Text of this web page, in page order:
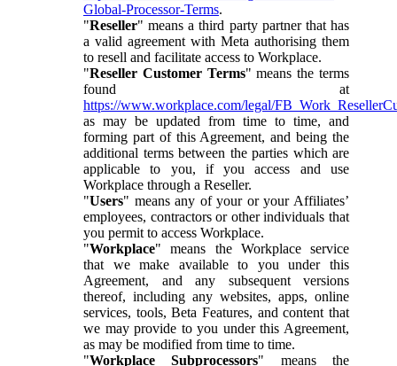
Global-Processor-Terms.
"Reseller" means a third party partner that has
a valid agreement with Meta authorising them
to resell and facilitate access to Workplace.
"Reseller Customer Terms" means the terms
found at
https://www.workplace.com/legal/
as may be updated from time to time, and
forming part of this Agreement, and being the
additional terms between the parties which are
applicable to you, if you access and use
Workplace through a Reseller.
"Users" means any of your or your Affiliates’
employees, contractors or other individuals that
you permit to access Workplace.
"Workplace" means the Workplace service
that we make available to you under this
Agreement, and any subsequent versions
thereof, including any websites, apps, online
services, tools, Beta Features, and content that
we may provide to you under this Agreement,
as may be modified from time to time.
"Workplace Subprocessors" means the